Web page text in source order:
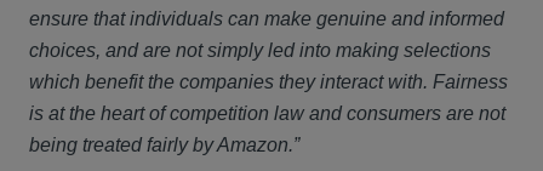
ensure that individuals can make genuine and informed
choices, and are not simply led into making selections
which benefit the companies they interact with. Fairness
is at the heart of competition law and consumers are not
being treated fairly by Amazon.”